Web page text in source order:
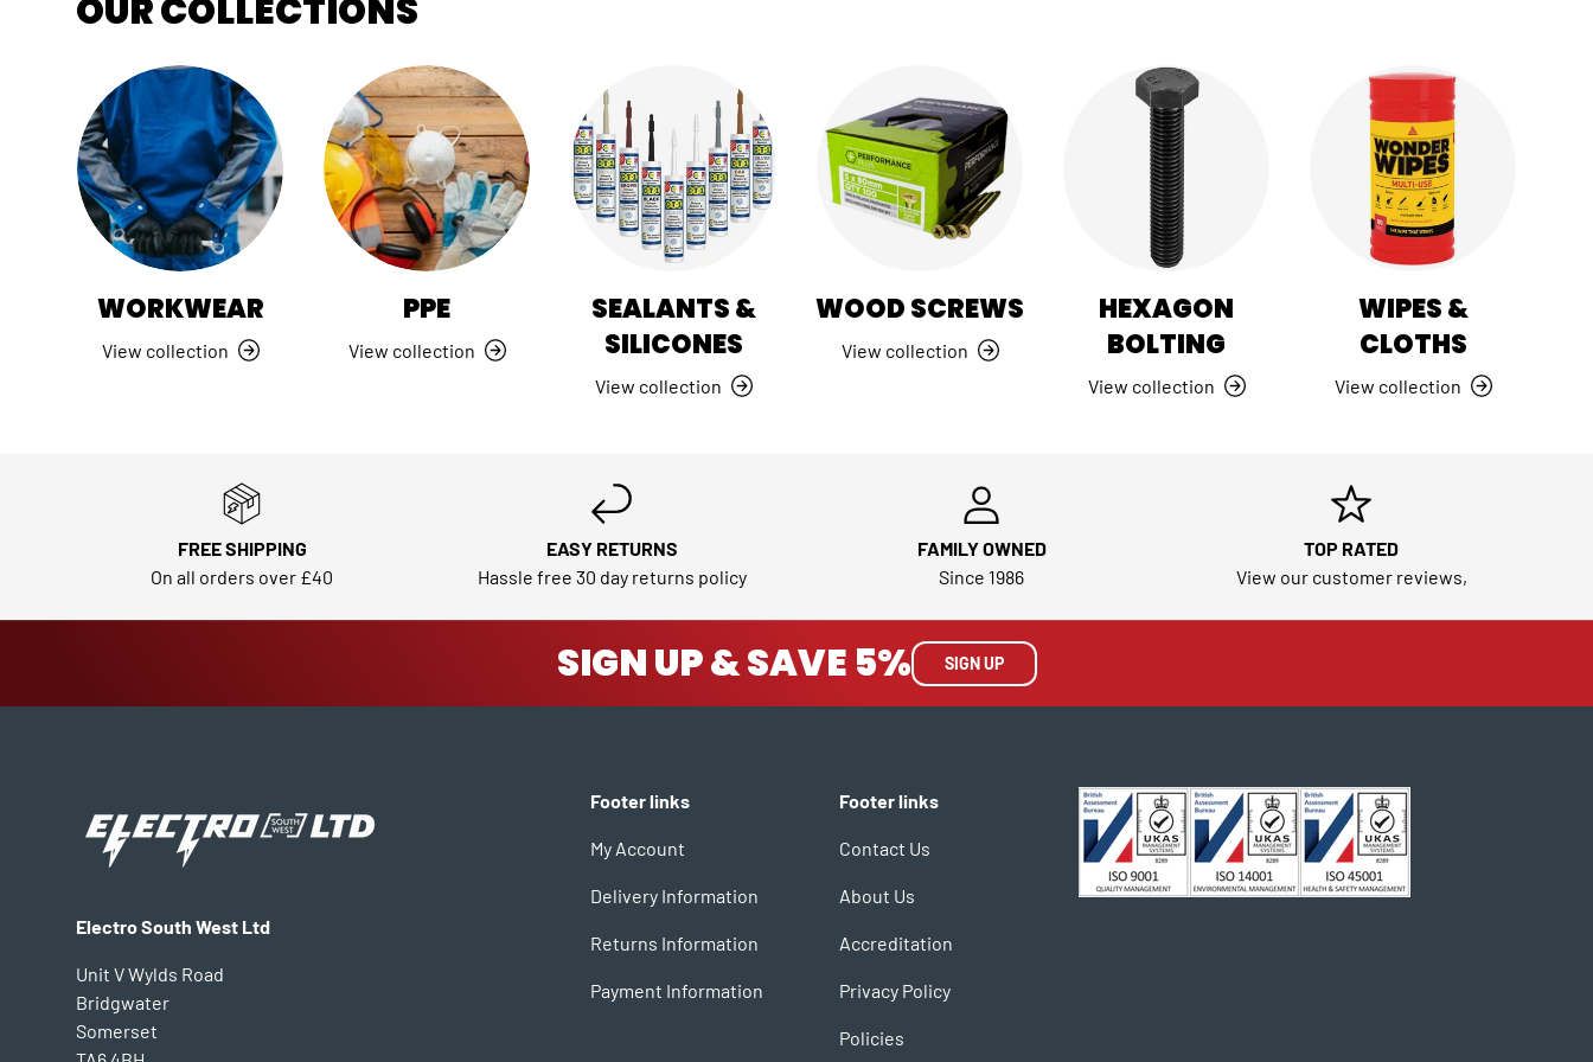
OUR COLLECTIONS
WORKWEAR
View collection
PPE
View collection
SEALANTS &
SILICONES
View collection
WOOD SCREWS
View collection
HEXAGON
BOLTING
View collection
WIPES &
CLOTHS
View collection
FREE SHIPPING
On all orders over £40
EASY RETURNS
Hassle free 30 day returns policy
FAMILY OWNED
Since 1986
TOP RATED
View our customer reviews,
SIGN UP & SAVE 5% SIGN UP
Electro South West Ltd
Unit V Wylds Road
Bridgwater
Somerset
Footer links
My Account
Delivery Information
Returns Information
Payment Information
Footer links
Contact Us
About Us
Accreditation
Privacy Policy
Policies